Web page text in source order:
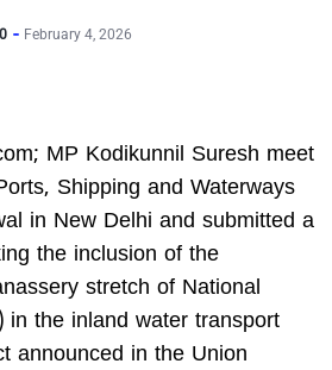
February 4, 2026
MP Kodikunnil Suresh meet
Shipping and Waterways
in New Delhi and submitted a
the inclusion of the
stretch of National
in the inland water transport
announced in the Union